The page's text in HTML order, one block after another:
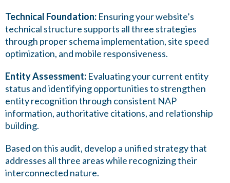
Technical Foundation: Ensuring your website’s
technical structure supports all three strategies
through proper schema implementation, site speed
optimization, and mobile responsiveness.
Entity Assessment: Evaluating your current entity
status and identifying opportunities to strengthen
entity recognition through consistent NAP
information, authoritative citations, and relationship
building.
Based on this audit, develop a unified strategy that
addresses all three areas while recognizing their
interconnected nature.